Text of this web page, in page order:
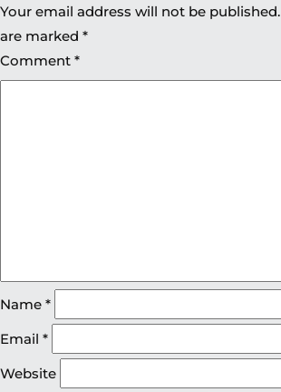
Your email address will not be published.
are marked *
Comment *
Name *
Email *
Website